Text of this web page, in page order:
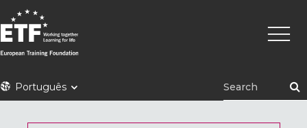
Skip
to
main
content
ETFPortuguês
Main